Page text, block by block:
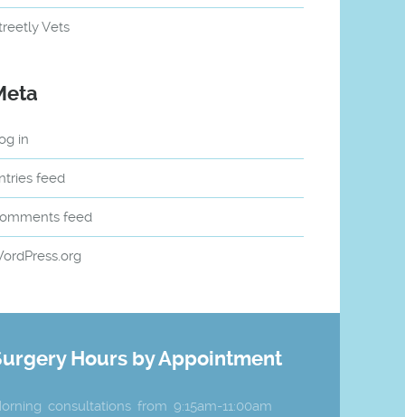
Vets
in
feed
feed
Hours by Appointment
consultations from 9:15am-11:00am